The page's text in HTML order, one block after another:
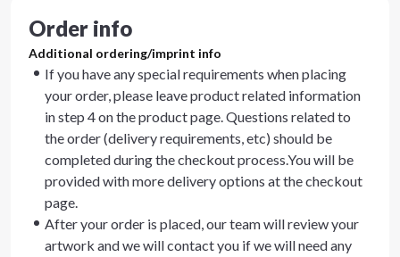
Order info
Additional ordering/imprint info
If you have any special requirements when placing
your order, please leave product related information
in step 4 on the product page. Questions related to
the order (delivery requirements, etc) should be
completed during the checkout process.You will be
provided with more delivery options at the checkout
page.
After your order is placed, our team will review your
artwork and we will contact you if we will need any